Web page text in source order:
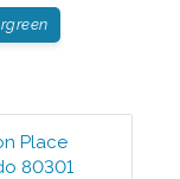
Place
80301